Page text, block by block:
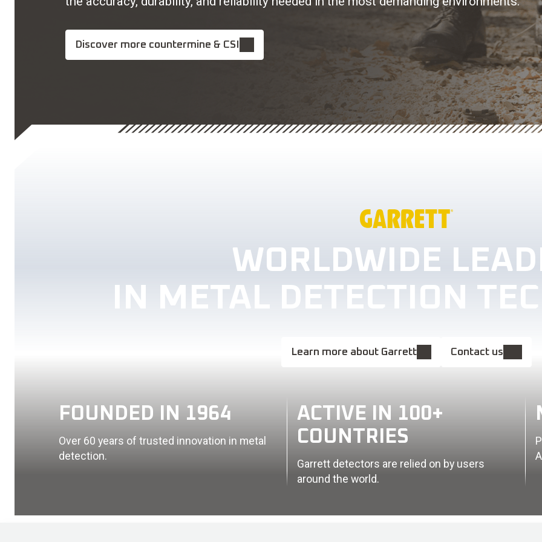
Discover more countermine & CSI
WORLDWIDE
IN METAL DETECTION
Learn more about Garrett Contact us
FOUNDED IN 1964
Over 60 years of trusted innovation in metal
detection.
ACTIVE IN 100+
COUNTRIES
Garrett detectors are relied on by users
around the world.